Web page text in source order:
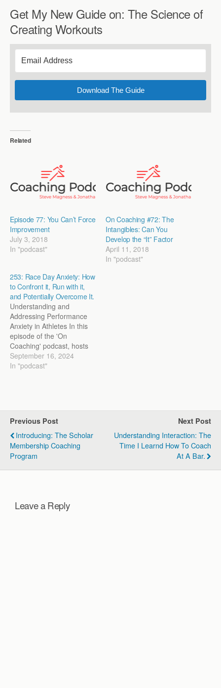
Get My New Guide on: The Science of
Creating Workouts
Download The Guide
Related
Episode 77: You Can’t Force
Improvement
July 3, 2018
In "podcast"
On Coaching #72: The
Intangibles: Can You
Develop the “It” Factor
April 11, 2018
In "podcast"
253: Race Day Anxiety: How
to Confront it, Run with it,
and Potentially Overcome It.
Understanding and
Addressing Performance
Anxiety in Athletes In this
episode of the 'On
Coaching' podcast, hosts
Steve Magness and John
Marcus delve deep into the
multidimensional nature of
anxiety, its impact on
performance, and the
importance…
September 16, 2024
In "podcast"
Previous Post
Introducing: The Scholar
Membership Coaching
Program
Next Post
Understanding Interaction: The
Time I Learnd How To Coach
At A Bar.
Leave a Reply